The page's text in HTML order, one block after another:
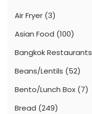
Air Fryer (3)
Asian Food (100)
Bangkok Restaurants
Beans/Lentils (52)
Bento/Lunch Box (7)
Bread (249)